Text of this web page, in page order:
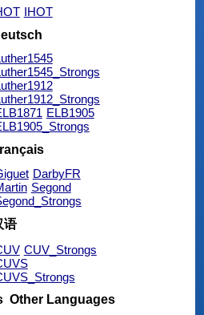
IHOT
ELB1905
DarbyFR
Segond
语
CUV_Strongs
Other Languages